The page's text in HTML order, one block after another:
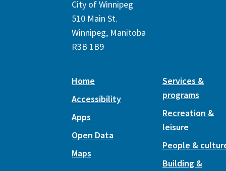
City of Winnipeg
510 Main St.
Winnipeg, Manitoba
R3B 1B9
Home
Accessibility
Apps
Open Data
Maps
Services &
programs
Recreation &
leisure
People &
Building &